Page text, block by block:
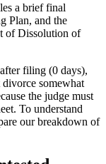
a brief final
Plan, and the
of Dissolution of
filing (0 days),
somewhat
the judge must
To understand
our breakdown of